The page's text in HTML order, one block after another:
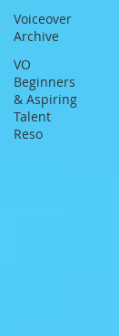
Voiceover
Archive
VO
Beginners
& Aspiring
Talent
Reso